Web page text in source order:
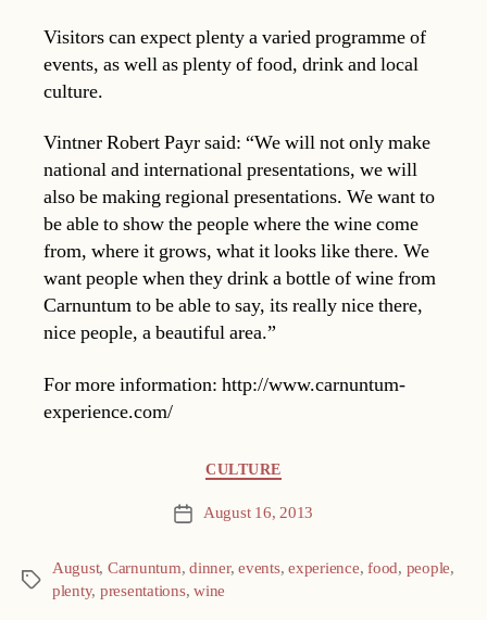
Visitors can expect plenty a varied programme of
events, as well as plenty of food, drink and local
culture.
Vintner Robert Payr said: “We will not only make
national and international presentations, we will
also be making regional presentations. We want to
be able to show the people where the wine come
from, where it grows, what it looks like there. We
want people when they drink a bottle of wine from
Carnuntum to be able to say, its really nice there,
nice people, a beautiful area.”
For more information: http://www.carnuntum-
experience.com/
CULTURE
Post August 16, 2013
Tags
August, Carnuntum,dinner,events,experience,food, people,
plenty, presentations,wine